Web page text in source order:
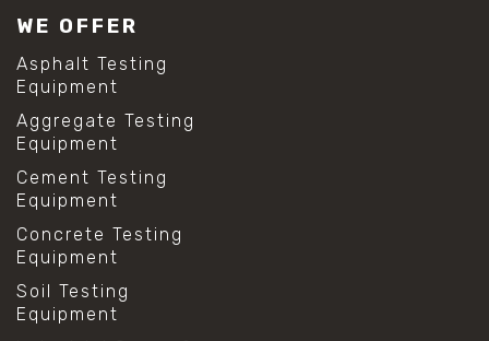
WE OFFER
Asphalt Testing
Equipment
Aggregate Testing
Equipment
Cement Testing
Equipment
Concrete Testing
Equipment
Soil Testing
Equipment